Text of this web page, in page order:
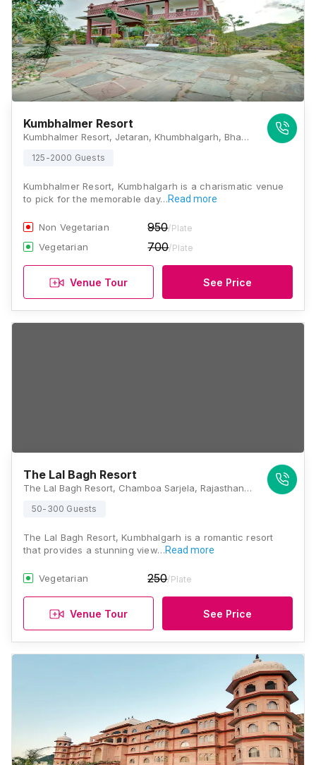
Kumbhalmer Resort
Kumbhalmer Resort, Jetaran, Khumbhalgarh, Bhanpura, Rajasthan 313704, Kumbhalgarh
125-2000 Guests
Kumbhalmer Resort, Kumbhalgarh is a charismatic venue
to pick for the memorable day…Read more
Non Vegetarian 950/Plate
Vegetarian 700/Plate
Venue Tour See Price
The Lal Bagh Resort
The Lal Bagh Resort, Chamboa Sarjela, Rajasthan 313325, Kumbhalgarh
50-300 Guests
The Lal Bagh Resort, Kumbhalgarh is a romantic resort
that provides a stunning view…Read more
Vegetarian 250/Plate
Venue Tour See Price